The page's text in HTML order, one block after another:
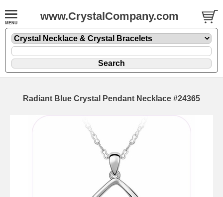
www.CrystalCompany.com
Radiant Blue Crystal Pendant Necklace #24365